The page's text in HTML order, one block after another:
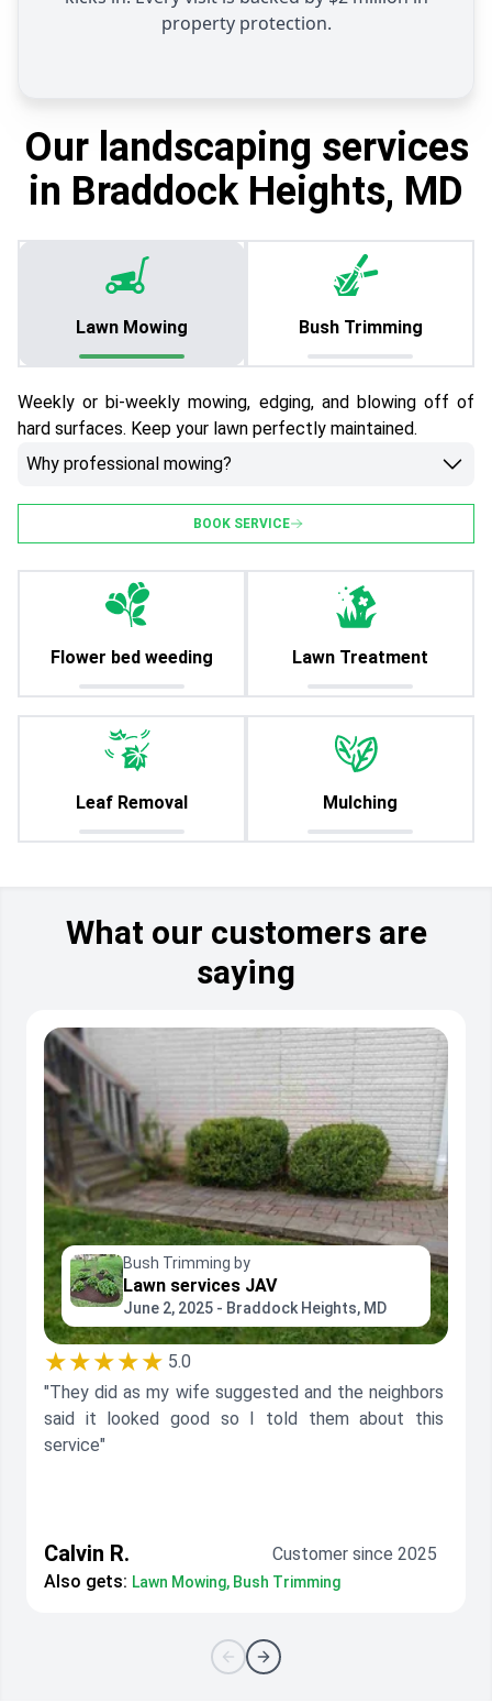
property protection.
Our landscaping services
in Braddock Heights, MD
Lawn Mowing Bush Trimming
Weekly or bi-weekly mowing, edging, and blowing off of
hard surfaces. Keep your lawn perfectly maintained.
Why professional mowing?
BOOK SERVICE
Flower bed weeding Lawn Treatment
Leaf Removal Mulching
What our customers are
saying
Bush Trimming by
Lawn services JAV
June 2, 2025 - Braddock Heights, MD
★★★★★ 5.0
"They did as my wife suggested and the neighbors
said it looked good so I told them about this
service"
Calvin R.
Customer since 2025
Also gets: Lawn Mowing, Bush Trimming